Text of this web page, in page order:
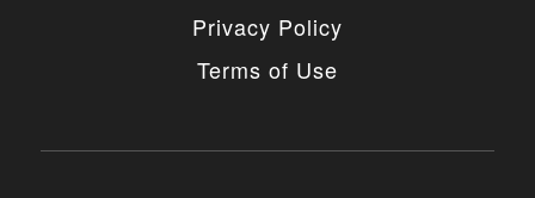
Privacy Policy
Terms of Use